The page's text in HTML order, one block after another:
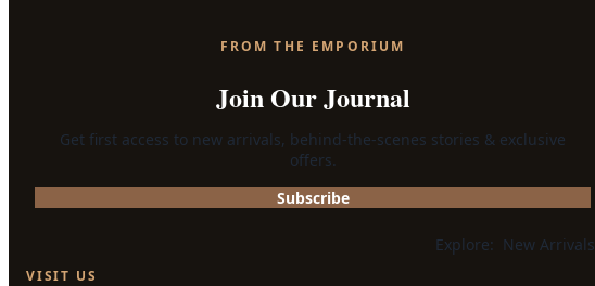
FROM THE EMPORIUM
Join Our Journal
Get first access to new arrivals, behind-the-scenes stories & exclusive
offers.
Subscribe
Explore: New Arrivals
VISIT US